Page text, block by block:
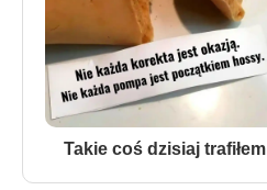
Takie coś dzisiaj trafiłem